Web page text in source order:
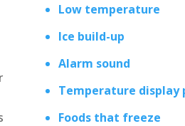
Low temperature
Ice build-up
Alarm sound
Temperature display
Foods that freeze